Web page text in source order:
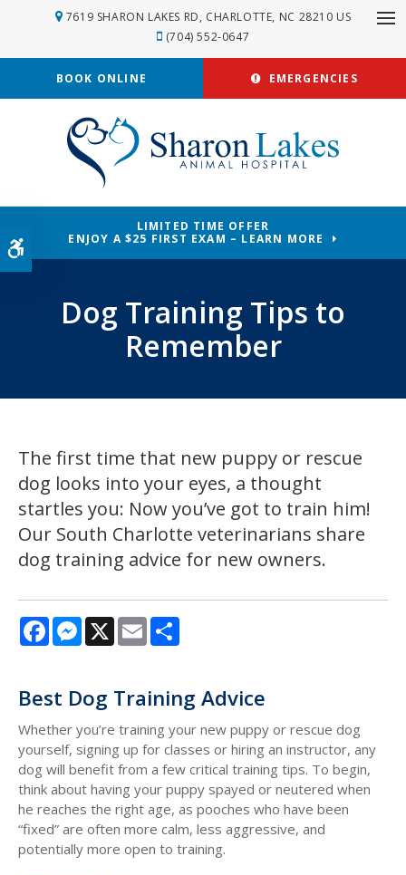
Accessible Version
7619 SHARON LAKES RD CHARLOTTE NC 28210 US
(704) 552-0647
BOOK ONLINE EMERGENCIES
LIMITED TIME OFFER
ENJOY A $25 FIRST EXAM – LEARN MORE
Dog Training Tips to
Remember
The first time that new puppy or rescue
dog looks into your eyes, a thought
startles you: Now you’ve got to train him!
Our South Charlotte veterinarians share
dog training advice for new owners.
FacebookMessenger
X Email
Best Dog Training Advice
Whether you’re training your new puppy or rescue dog
yourself, signing up for classes or hiring an instructor, any
dog will benefit from a few critical training tips. To begin,
think about having your puppy spayed or neutered when
he reaches the right age, as pooches who have been
“fixed” are often more calm, less aggressive, and
potentially more open to training.